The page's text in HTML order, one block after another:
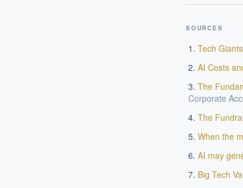
SOURCES
Tech
AI Costs
The
Corporate
The
When the
AI may
Big Tech